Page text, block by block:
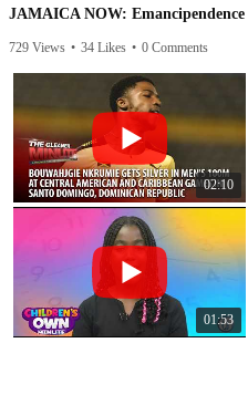
729 Views • 34 Likes • 0 Comments
02:10
01:53